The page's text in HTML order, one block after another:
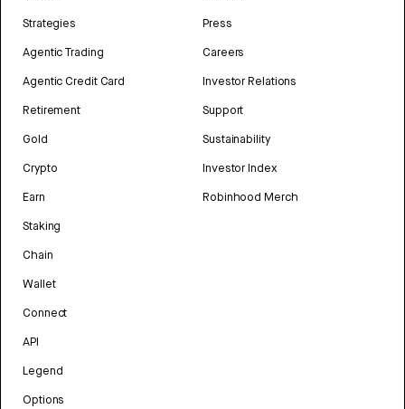
Strategies
Agentic Trading
Agentic Credit Card
Retirement
Gold
Crypto
Earn
Staking
Chain
Wallet
Connect
API
Legend
Options
Press
Careers
Investor Relations
Support
Sustainability
Investor Index
Robinhood Merch